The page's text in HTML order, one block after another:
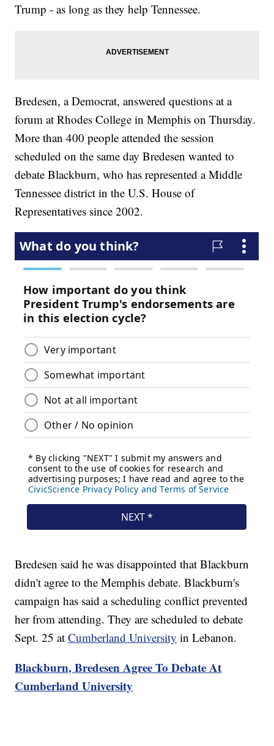
Trump - as long as they help Tennessee.
Bredesen, a Democrat, answered questions at a
forum at Rhodes College in Memphis on Thursday.
More than 400 people attended the session
scheduled on the same day Bredesen wanted to
debate Blackburn, who has represented a Middle
Tennessee district in the U.S. House of
Representatives since 2002.
Bredesen said he was disappointed that Blackburn
didn't agree to the Memphis debate. Blackburn's
campaign has said a scheduling conflict prevented
her from attending. They are scheduled to debate
Sept. 25 atCumberland University in Lebanon.
Blackburn, Bredesen Agree To Debate At
Cumberland University